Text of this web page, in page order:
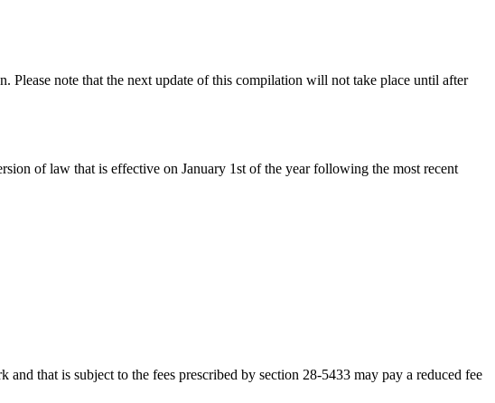
Please note that the next update of this compilation will not take place until after
of law that is effective on January 1st of the year following the most recent
that is subject to the fees prescribed by section 28-5433 may pay a reduced fee